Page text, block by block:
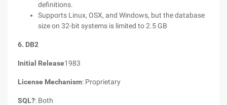
definitions.
Supports Linux, OSX, and Windows, but the database
size on 32-bit systems is limited to 2.5 GB
6. DB2
Initial Release1983
License Mechanism: Proprietary
SQL?: Both